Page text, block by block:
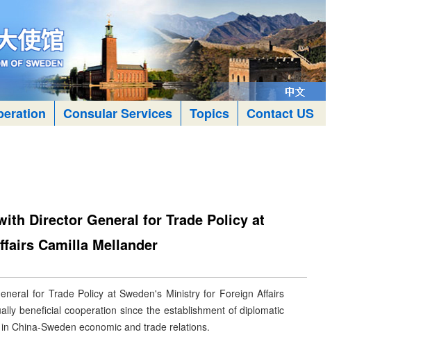
Consular Services Topics Contact US
Director General for Trade Policy at
Camilla Mellander
for Trade Policy at Sweden's Ministry for Foreign Affairs
beneficial cooperation since the establishment of diplomatic
China-Sweden economic and trade relations.